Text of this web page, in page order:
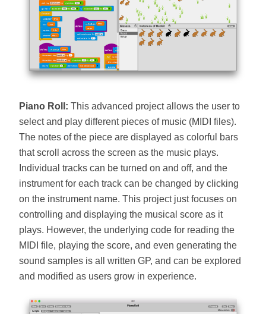
Piano Roll: This advanced project allows the user to
select and play different pieces of music (MIDI files).
The notes of the piece are displayed as colorful bars
that scroll across the screen as the music plays.
Individual tracks can be turned on and off, and the
instrument for each track can be changed by clicking
on the instrument name. This project just focuses on
controlling and displaying the musical score as it
plays. However, the underlying code for reading the
MIDI file, playing the score, and even generating the
sound samples is all written GP, and can be explored
and modified as users grow in experience.